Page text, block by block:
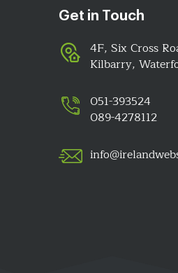
Get in Touch
4F, Six Cross
Kilbarry,
051-393524
089-4278112